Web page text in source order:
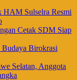
HAM Sulselra Resmi
Cetak SDM Siap
Budaya Birokrasi
Selatan, Anggota